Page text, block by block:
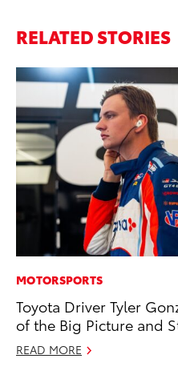
RELATED STORIES
MOTORSPORTS
Toyota Driver Tyler
of the Big Picture and
READ MORE